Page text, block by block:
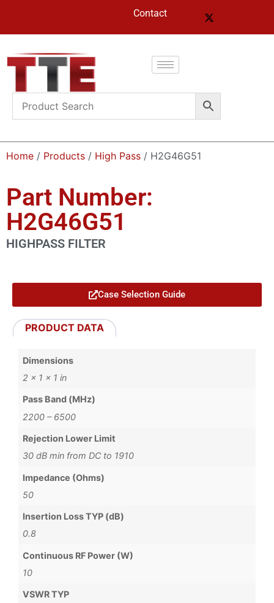
Contact
Home / Products / High Pass / H2G46G51
Part Number:
H2G46G51
HIGHPASS FILTER
Case Selection Guide
PRODUCT DATA
Dimensions
2 × 1 × 1 in
Pass Band (MHz)
2200 – 6500
Rejection Lower Limit
30 dB min from DC to 1910
Impedance (Ohms)
50
Insertion Loss TYP (dB)
0.8
Continuous RF Power (W)
10
VSWR TYP